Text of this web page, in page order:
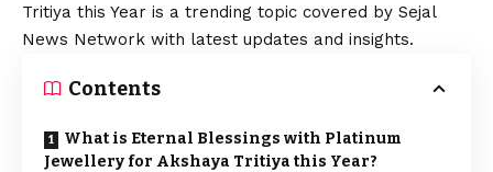
Tritiya this Year is a trending topic covered by Sejal
News Network with latest updates and insights.
Contents
What is Eternal Blessings with Platinum
Jewellery for Akshaya Tritiya this Year?